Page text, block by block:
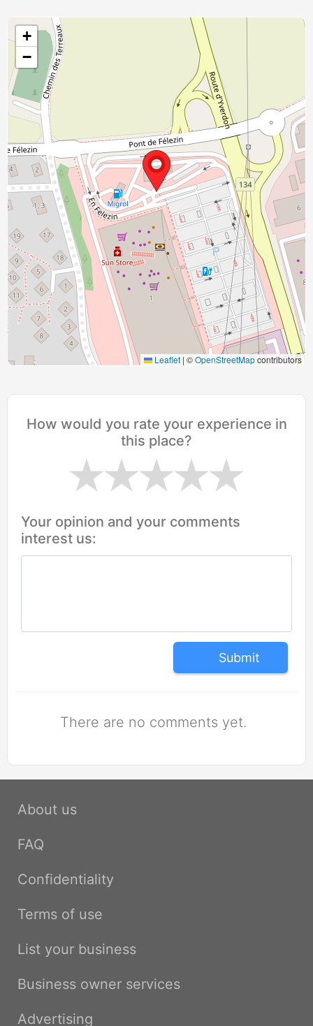
+
−
Leaflet | ©OpenStreetMapcontributors
How would you rate your experience in
this place?
Your opinion and your comments
interest us:
Submit
There are no comments yet.
About us
FAQ
Confidentiality
Terms of use
List your business
Business owner services
Advertising